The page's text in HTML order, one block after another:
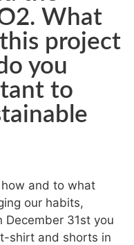
What
project
you
to
and to what
our habits,
31st you
shirt and shorts in